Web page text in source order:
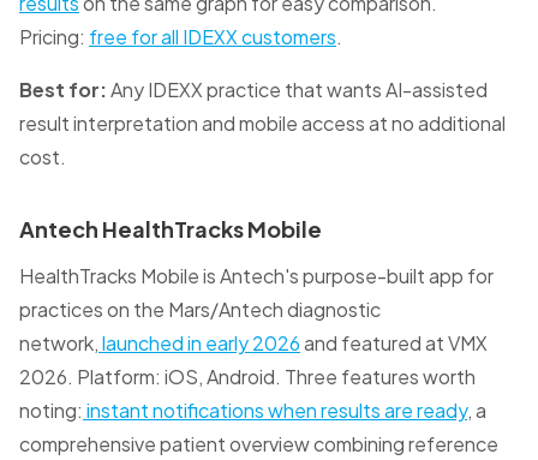
Pricing: free for all IDEXX customers.
Best for:Any IDEXX practice that wants AI-assisted
result interpretation and mobile access at no additional
cost.
Antech HealthTracks Mobile
HealthTracks Mobile is Antech's purpose-built app for
practices on the Mars/Antech diagnostic
network,launched in early 2026and featured at VMX
2026. Platform: iOS, Android. Three features worth
noting: instant notifications when results are ready, a
comprehensive patient overview combining reference